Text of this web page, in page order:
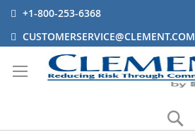
+1-800-253-6368
CUSTOMERSERVICE@CLEMENT.COM